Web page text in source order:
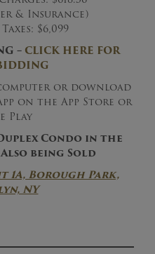
& Insurance)
$6,099
– CLICK HERE FOR
or download
on the App Store or
Play
Condo in the
being Sold
1A, Borough Park,
NY